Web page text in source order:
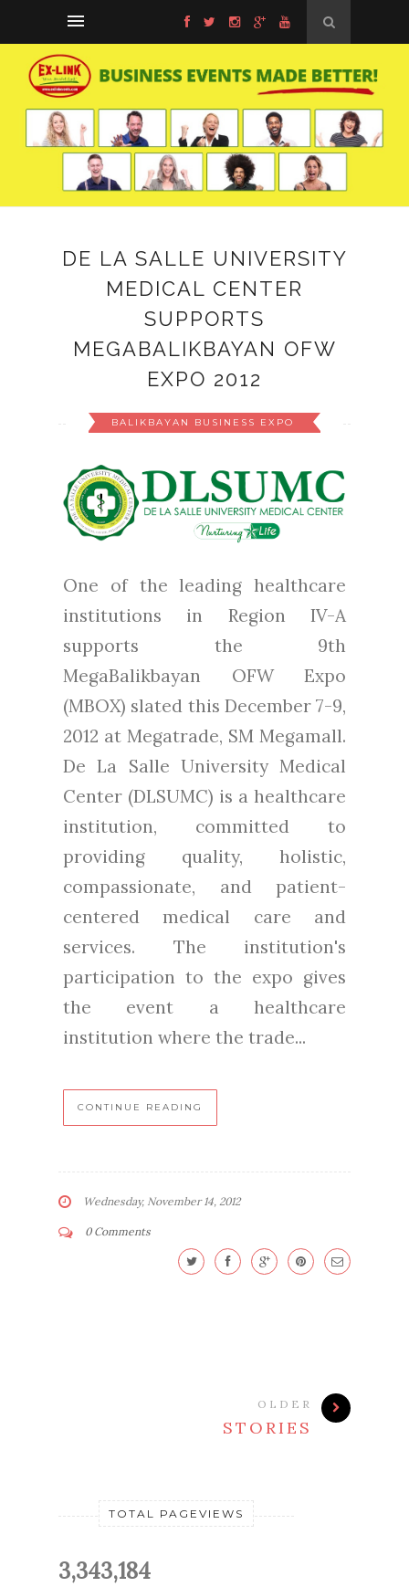
DE LA SALLE UNIVERSITY
MEDICAL CENTER
SUPPORTS
MEGABALIKBAYAN OFW
EXPO 2012
BALIKBAYAN BUSINESS EXPO
One of the leading healthcare
institutions in Region IV-A
supports the 9th
MegaBalikbayan OFW Expo
(MBOX) slated this December 7-9,
2012 at Megatrade, SM Megamall.
De La Salle University Medical
Center (DLSUMC) is a healthcare
institution, committed to
providing quality, holistic,
compassionate, and patient-
centered medical care and
services. The institution's
participation to the expo gives
the event a healthcare
institution where the trade...
CONTINUE READING
Wednesday, November 14, 2012
0 Comments
OLDER
STORIES
TOTAL PAGEVIEWS
3,343,184